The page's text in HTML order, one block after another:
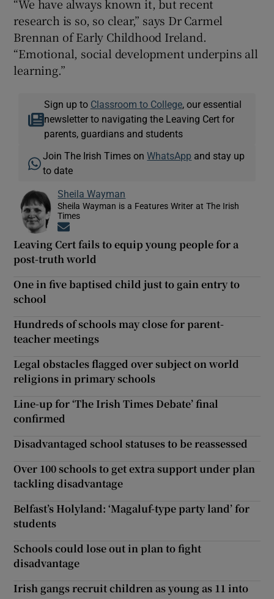
“We have always known it, but recent
research is so, so clear,” says Dr Carmel
Brennan of Early Childhood Ireland.
“Emotional, social development underpins all
learning.”
Sign up to Classroom to College, our essential
newsletter to navigating the Leaving Cert for
parents, guardians and students
Join The Irish Times onWhatsApp and stay up
to date
Sheila Wayman
Sheila Wayman is a Features Writer at The Irish
Times
Leaving Cert fails to equip young people for a
post-truth world
One in five baptised child just to gain entry to
school
Hundreds of schools may close for parent-
teacher meetings
Legal obstacles flagged over subject on world
religions in primary schools
Line-up for ‘The Irish Times Debate’ final
confirmed
Disadvantaged school statuses to be reassessed
Over 100 schools to get extra support under plan
tackling disadvantage
Belfast’s Holyland: ‘Magaluf-type party land’ for
students
Schools could lose out in plan to fight
disadvantage
Irish gangs recruit children as young as 11 into